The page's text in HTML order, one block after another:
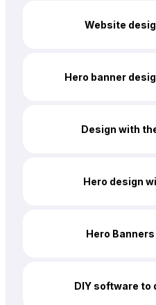
Website
Hero banner
Design with
Hero design
Hero
DIY software to